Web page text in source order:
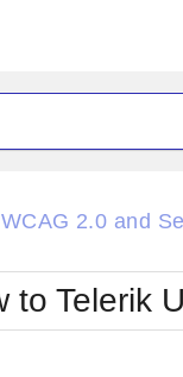
WCAG 2.0 and
to Telerik